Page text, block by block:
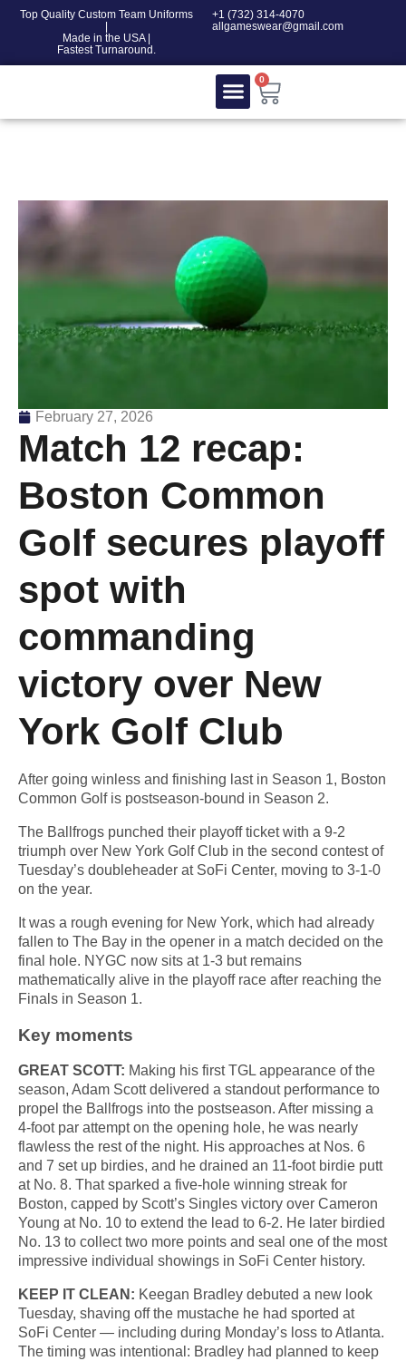
Top Quality Custom Team Uniforms
Made in the USA |
Fastest Turnaround.
‎+1 (732) 314-4070
allgameswear@gmail.com
0
February 27, 2026
Match 12 recap:
Boston Common
Golf secures playoff
spot with
commanding
victory over New
York Golf Club
After going winless and finishing last in Season 1, Boston
Common Golf is postseason-bound in Season 2.
The Ballfrogs punched their playoff ticket with a 9-2
triumph over New York Golf Club in the second contest of
Tuesday’s doubleheader at SoFi Center, moving to 3-1-0
on the year.
It was a rough evening for New York, which had already
fallen to The Bay in the opener in a match decided on the
final hole. NYGC now sits at 1-3 but remains
mathematically alive in the playoff race after reaching the
Finals in Season 1.
Key moments
GREAT SCOTT: Making his first TGL appearance of the
season, Adam Scott delivered a standout performance to
propel the Ballfrogs into the postseason. After missing a
4-foot par attempt on the opening hole, he was nearly
flawless the rest of the night. His approaches at Nos. 6
and 7 set up birdies, and he drained an 11-foot birdie putt
at No. 8. That sparked a five-hole winning streak for
Boston, capped by Scott’s Singles victory over Cameron
Young at No. 10 to extend the lead to 6-2. He later birdied
No. 13 to collect two more points and seal one of the most
impressive individual showings in SoFi Center history.
KEEP IT CLEAN: Keegan Bradley debuted a new look
Tuesday, shaving off the mustache he had sported at
SoFi Center — including during Monday’s loss to Atlanta.
The timing was intentional: Bradley had planned to keep